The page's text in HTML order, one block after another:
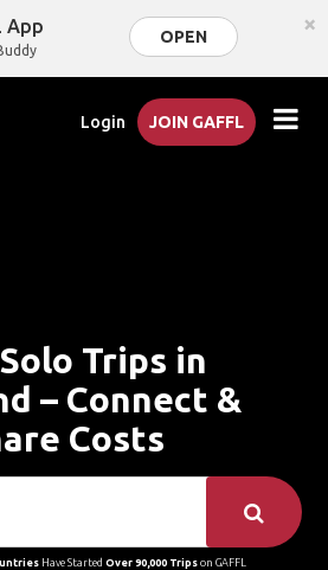
App OPEN ×
Login JOIN GAFFL
Trips in
– Connect &
Costs
Have Started Over 90,000 Tripson GAFFL